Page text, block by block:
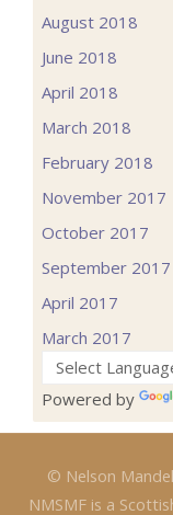
August 2018
June 2018
April 2018
March 2018
February 2018
November 2017
October 2017
September 2017
April 2017
March 2017
Powered by
© Nelson
NMSMF is a